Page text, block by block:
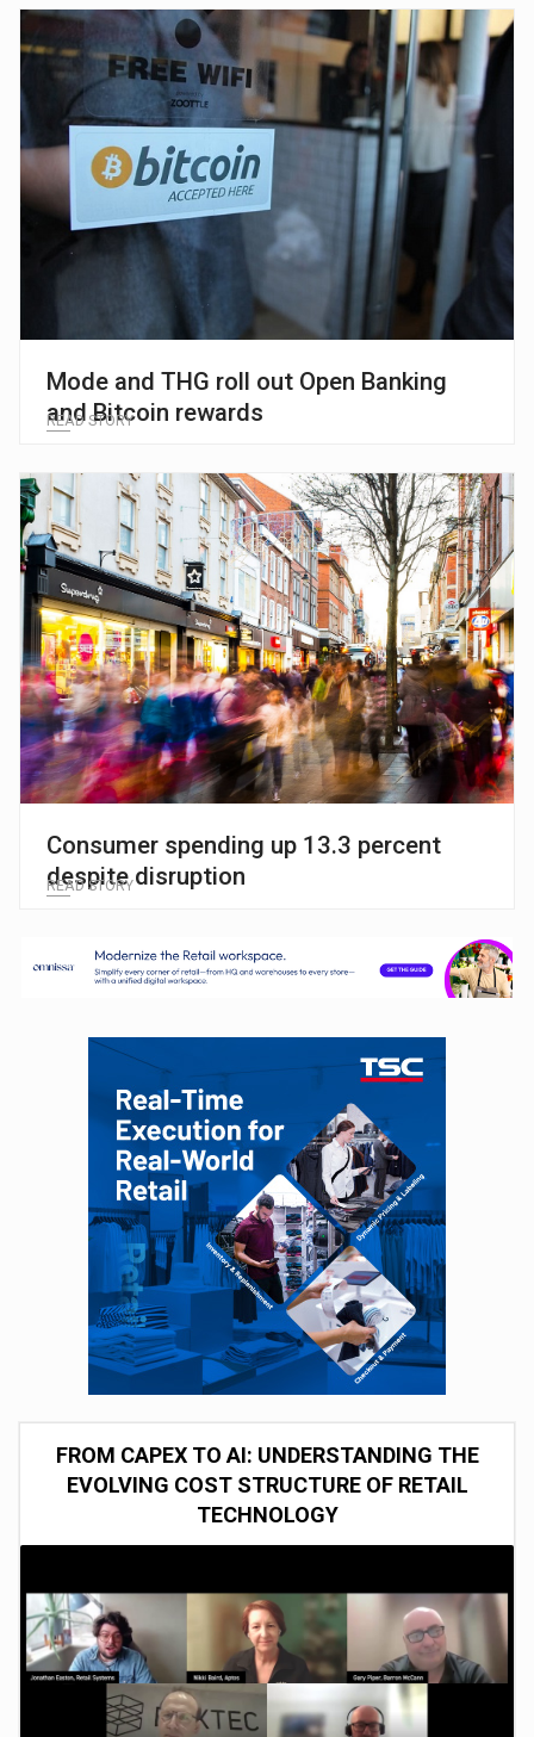
Mode and THG roll out Open Banking
and Bitcoin rewards
READ STORY
Consumer spending up 13.3 percent
despite disruption
READ STORY
FROM CAPEX TO AI: UNDERSTANDING THE
EVOLVING COST STRUCTURE OF RETAIL
TECHNOLOGY